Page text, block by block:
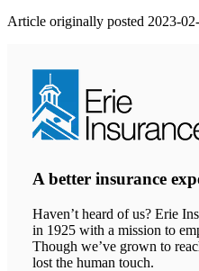
Article originally posted 2023-
A better insurance
Haven’t heard of us? Erie
in 1925 with a mission to
Though we’ve grown to
lost the human touch.